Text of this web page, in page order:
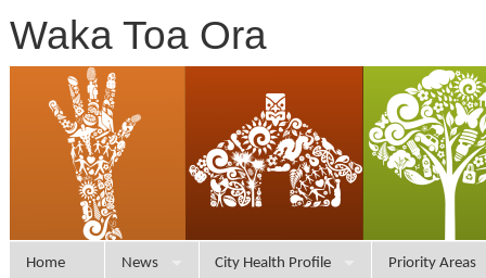
Waka Toa Ora
Home News City Health Profile Priority Areas